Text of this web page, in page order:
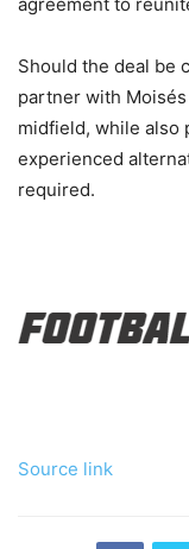
Should the deal be
partner with Moisés
midfield, while also
experienced
required.
Source link